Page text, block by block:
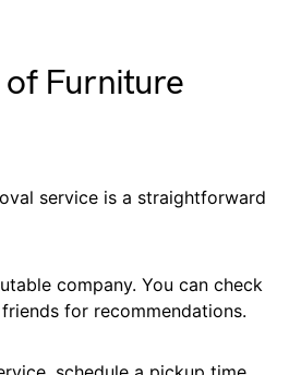
of Furniture
service is a straightforward
company. You can check
for recommendations.